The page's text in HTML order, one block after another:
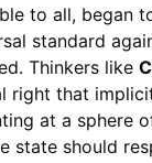
to all, began
standard
Thinkers like
right that
at a sphere
state should